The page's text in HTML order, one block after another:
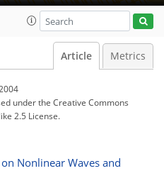
Article Metrics
underthe Creative Commons
2.5 License.
Nonlinear Waves and